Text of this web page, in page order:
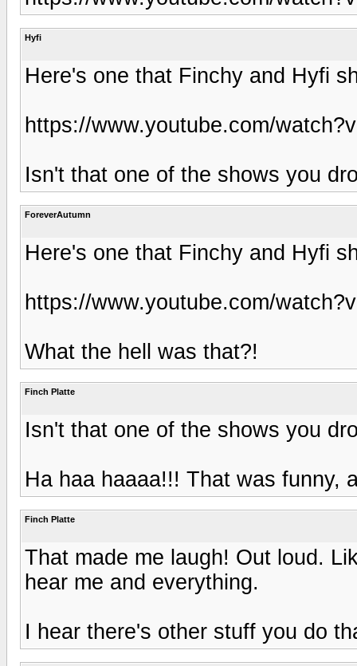
Hyfi
Here's one that Finchy and Hyfi
https://www.youtube.com/
Isn't that one of the shows you
ForeverAutumn
Here's one that Finchy and Hyfi
https://www.youtube.com/
What the hell was that?!
Finch Platte
Isn't that one of the shows you
Ha haa haaaa!!! That was funny,
Finch Platte
That made me laugh! Out loud.
hear me and everything.
I hear there's other stuff you do